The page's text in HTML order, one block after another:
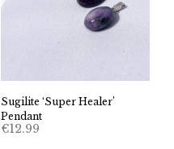
Sugilite ‘Super Healer’
Pendant
€12.99